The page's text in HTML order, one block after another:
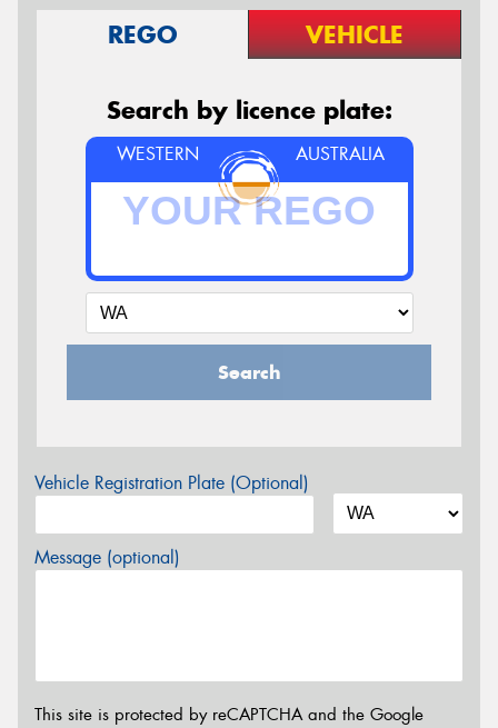
REGO VEHICLE
Search by licence plate:
WESTERN AUSTRALIA
Search
Vehicle Registration Plate (Optional)
Message (optional)
This site is protected by reCAPTCHA and the Google